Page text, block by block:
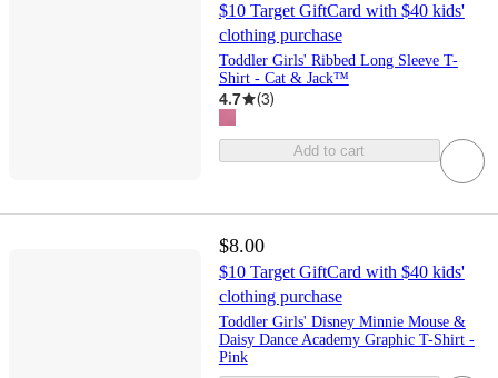
$10 Target GiftCard with $40 kids'
clothing purchase
Toddler Girls' Ribbed Long Sleeve T-
Shirt - Cat & Jack™
4.7 (3)
Add to cart
$8.00
$10 Target GiftCard with $40 kids'
clothing purchase
Toddler Girls' Disney Minnie Mouse &
Daisy Dance Academy Graphic T-Shirt -
Pink